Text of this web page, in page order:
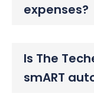
expenses?
Is The
smART